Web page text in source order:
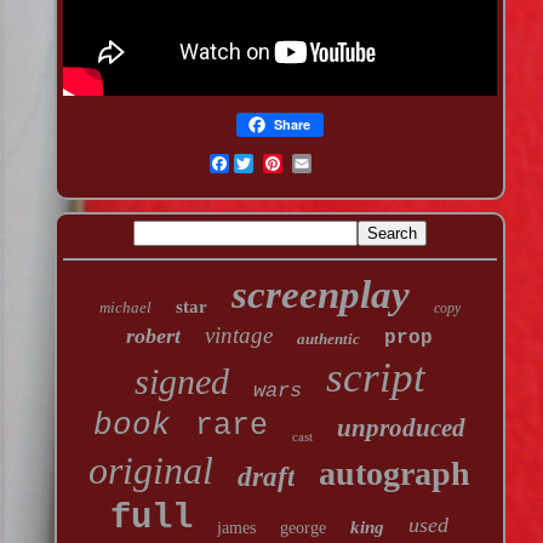
Share
Facebook
michael star screenplay copy
robert vintage authentic prop
signed wars script
book rare cast unproduced
original draft autograph
full james george king used